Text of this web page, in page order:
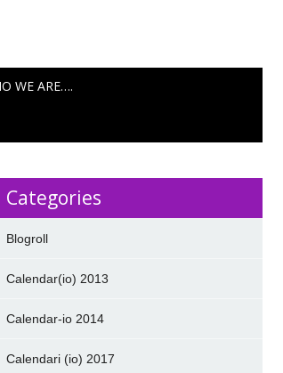
WE ARE….
Categories
Blogroll
Calendar(io) 2013
Calendar-io 2014
Calendari (io) 2017